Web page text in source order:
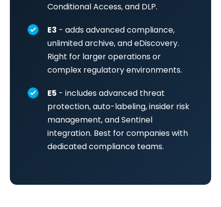
Conditional Access, and DLP.
E3 - adds advanced compliance,
unlimited archive, and eDiscovery.
Right for larger operations or
complex regulatory environments.
E5 - includes advanced threat
protection, auto-labeling, insider risk
management, and Sentinel
integration. Best for companies with
dedicated compliance teams.